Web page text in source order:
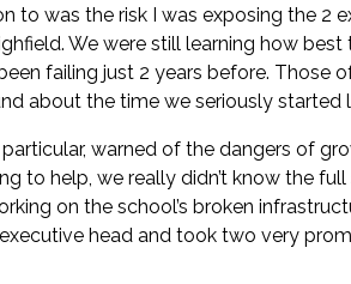
to was the risk I was exposing the 2
We were still learning how
failing just 2 years before. Those
about the time we seriously
warned of the dangers of
to help, we really didn’t know the
on the school’s broken
head and took two very